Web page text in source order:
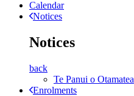
Calendar
Notices
Notices
back
Te Panui o Otamatea
Enrolments